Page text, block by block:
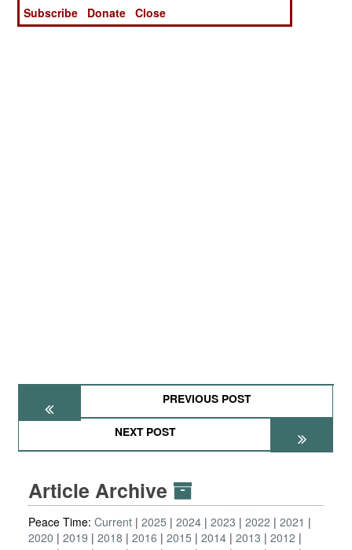
PREVIOUS POST
NEXT POST
Article Archive
Peace Time: Current 2025 2024 2023 2022
2021
2020
2019 2018 2016 2015 2014 2013
2012
Subscribe
Donate Close